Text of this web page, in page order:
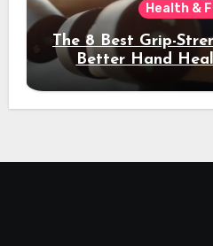
Health &
The 8 Best Grip-
Better Hand